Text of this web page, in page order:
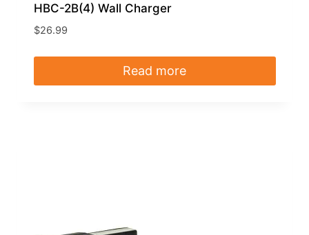
HBC-2B(4) Wall Charger
$26.99
Read more